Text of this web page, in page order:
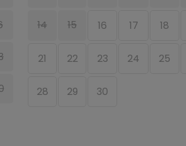
14 15 16 17 18
21 22 23 24 25
28 29 30